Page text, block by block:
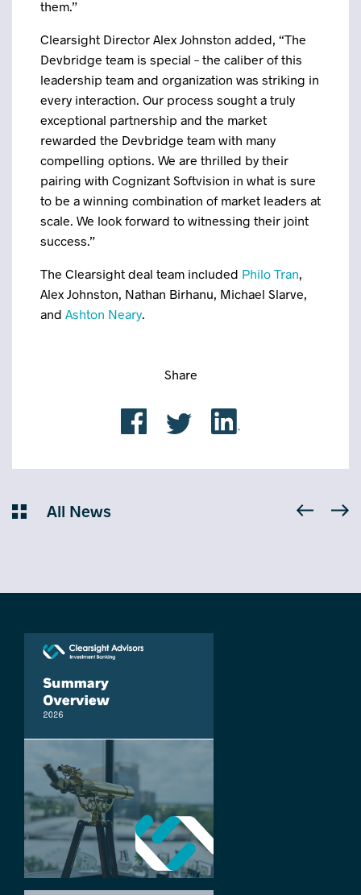
them.”
Clearsight Director Alex Johnston added, “The
Devbridge team is special – the caliber of this
leadership team and organization was striking in
every interaction. Our process sought a truly
exceptional partnership and the market
rewarded the Devbridge team with many
compelling options. We are thrilled by their
pairing with Cognizant Softvision in what is sure
to be a winning combination of market leaders at
scale. We look forward to witnessing their joint
success.”
The Clearsight deal team included Philo Tran,
Alex Johnston, Nathan Birhanu, Michael Slarve,
and Ashton Neary.
Share
All News